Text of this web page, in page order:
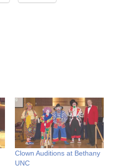
Clown Auditions at Bethany
UNC